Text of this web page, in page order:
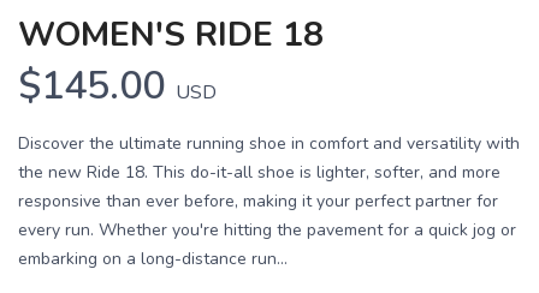
WOMEN'S RIDE 18
$145.00 USD
Discover the ultimate running shoe in comfort and versatility with
the new Ride 18. This do-it-all shoe is lighter, softer, and more
responsive than ever before, making it your perfect partner for
every run. Whether you're hitting the pavement for a quick jog or
embarking on a long-distance run...